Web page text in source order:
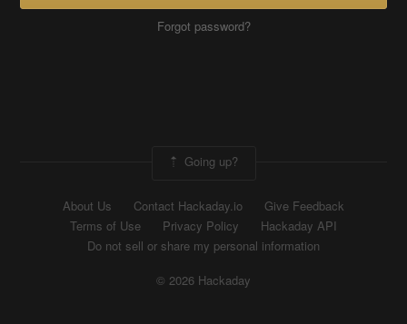
Forgot password?
Going up?
About Us Contact Hackaday.io
Give Feedback
Terms of Use
Privacy Policy
Hackaday API
Do not sell or share my personal information
© 2026 Hackaday